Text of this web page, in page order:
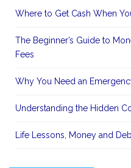
Where to Get Cash When
The Beginner’s Guide to
Fees
Why You Need an
Understanding the Hidden
Life Lessons, Money and